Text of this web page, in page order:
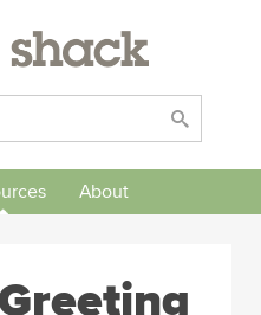
About